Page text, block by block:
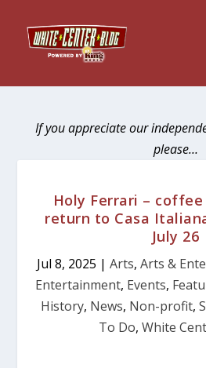
If you appreciate our
please…
Holy Ferrari –
return to Casa
July 26
Jul 8, 2025 | Arts, Arts &
Entertainment, Events,
History, News, Non-profit,
To Do, White